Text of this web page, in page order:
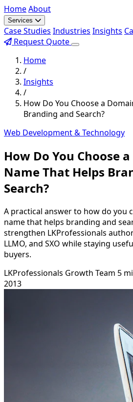
HomeAbout
Services
Case Studies Industries Insights
Request Quote
Home
/
Insights
/
How Do You Choose a
Branding and Search?
Web Development & Technology
How Do You Choose
Name That Helps
Search?
A practical answer to how do you
name that helps branding and
strengthen LKProfessionals
LLMO, and SXO while staying
buyers.
LKProfessionals Growth Team 5
2013